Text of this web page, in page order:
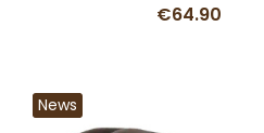
€64.90
News